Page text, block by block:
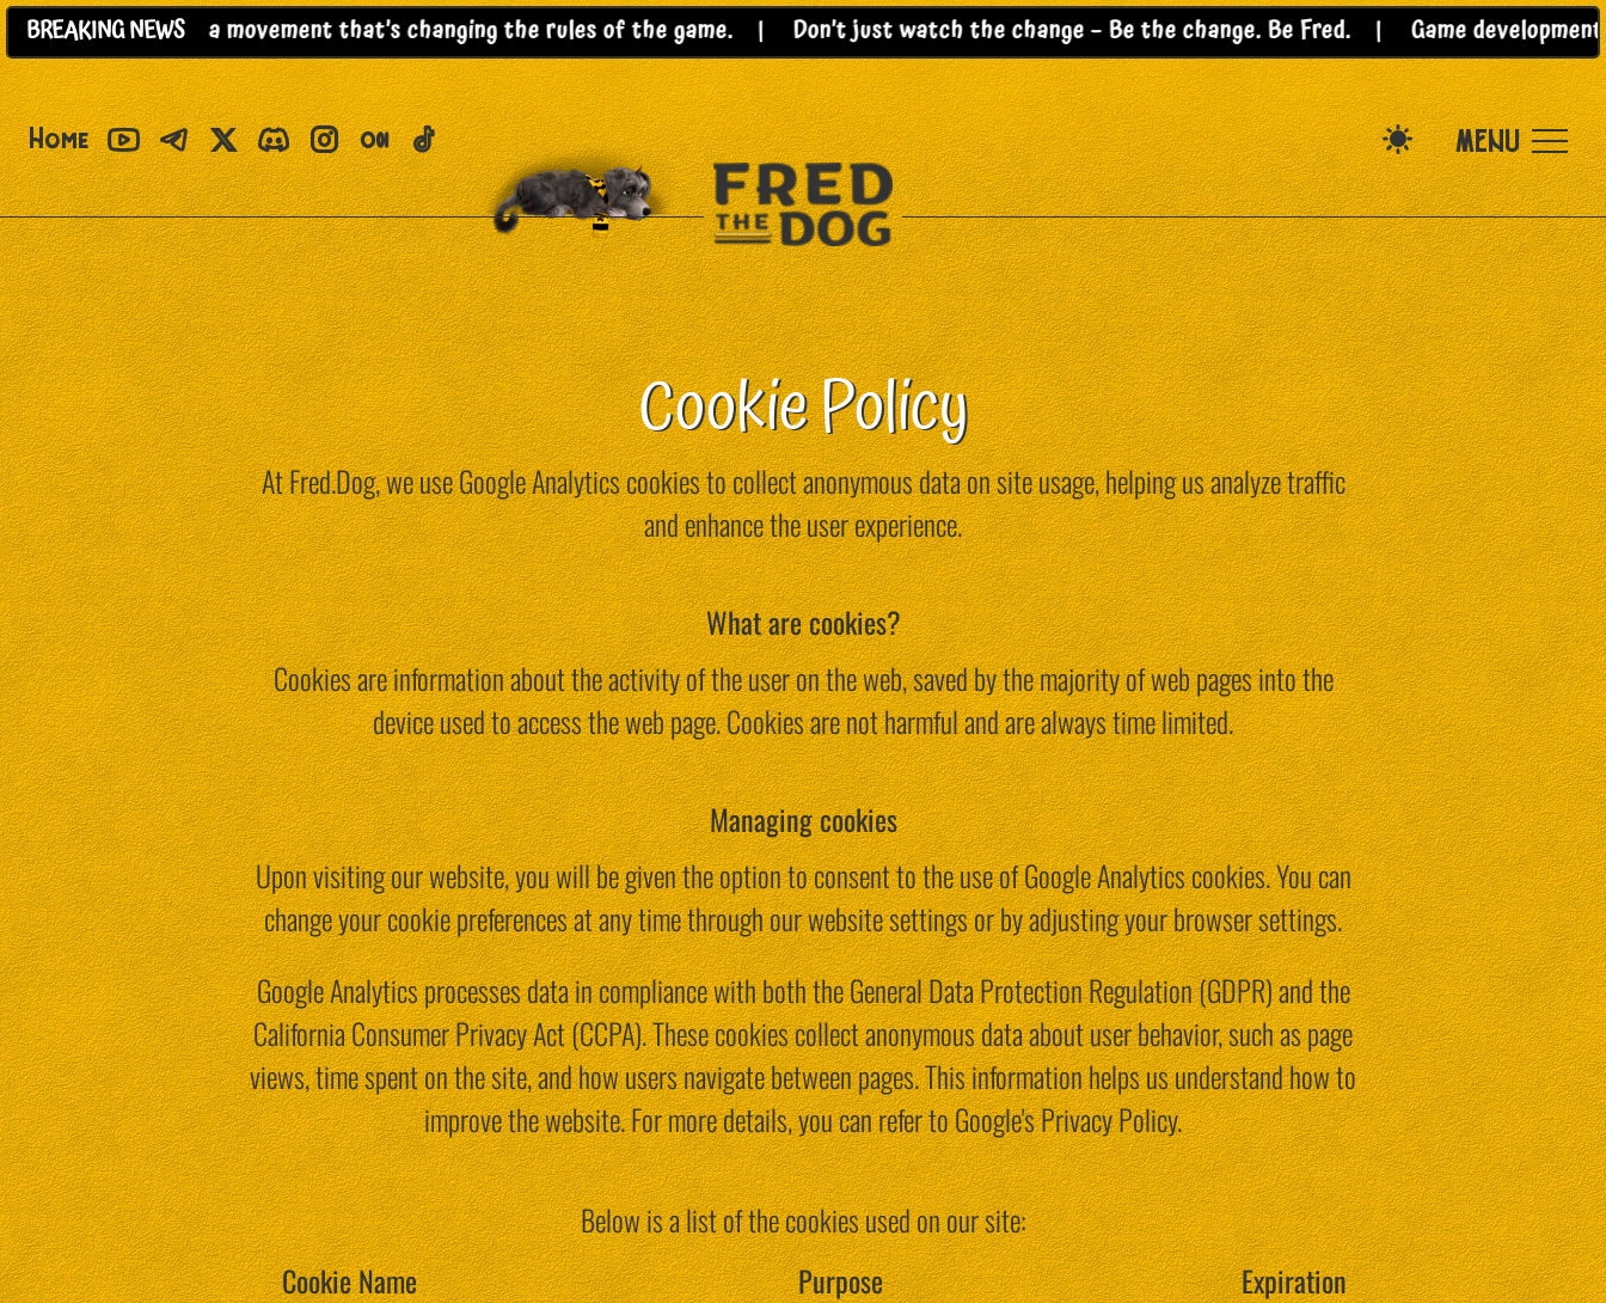
BREAKINGNEWS
project; it’s a movement that’s changing the rules of the game. |Don’t just watch the change – Be the change. Be Fred. |Game development
Home MENU
Cookie Policy
At Fred.Dog, we use Google Analytics cookies to collect anonymous data on site usage, helping us analyze traffic
and enhance the user experience.
What are cookies?
Cookies are information about the activity of the user on the web, saved by the majority of web pages into the
device used to access the web page. Cookies are not harmful and are always time limited.
Managing cookies
Upon visiting our website, you will be given the option to consent to the use of Google Analytics cookies. You can
change your cookie preferences at any time through our website settings or by adjusting your browser settings.
Google Analytics processes data in compliance with both the General Data Protection Regulation (GDPR) and the
California Consumer Privacy Act (CCPA). These cookies collect anonymous data about user behavior, such as page
views, time spent on the site, and how users navigate between pages. This information helps us understand how to
improve the website. For more details, you can refer to Google's Privacy Policy.
Below is a list of the cookies used on our site:
Cookie Name
Purpose
Expiration